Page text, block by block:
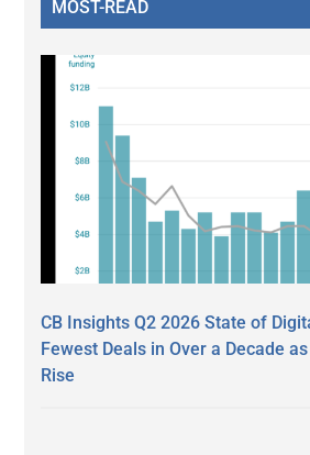
MOST-READ
CB Insights Q2 2026 State of
Fewest Deals in Over a Decade
Rise